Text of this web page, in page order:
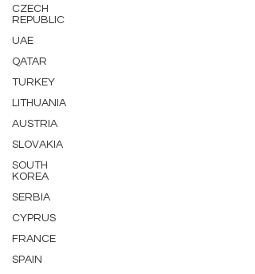
CZECH
REPUBLIC
UAE
QATAR
TURKEY
LITHUANIA
AUSTRIA
SLOVAKIA
SOUTH
KOREA
SERBIA
CYPRUS
FRANCE
SPAIN